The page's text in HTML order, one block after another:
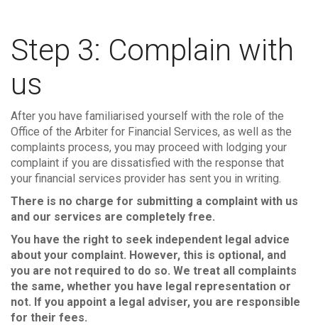
Step 3: Complain with
us
After you have familiarised yourself with the role of the
Office of the Arbiter for Financial Services, as well as the
complaints process, you may proceed with lodging your
complaint if you are dissatisfied with the response that
your financial services provider has sent you in writing.
There is no charge for submitting a complaint with us
and our services are completely free.
You have the right to seek independent legal advice
about your complaint. However, this is optional, and
you are not required to do so. We treat all complaints
the same, whether you have legal representation or
not. If you appoint a legal adviser, you are responsible
for their fees.